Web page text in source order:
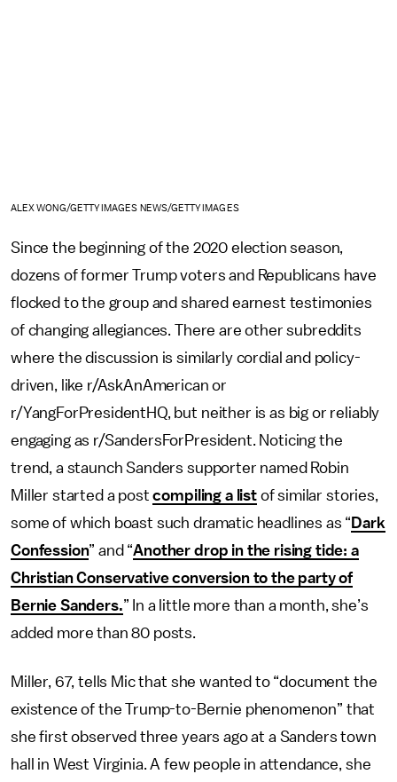
ALEX WONG/GETTY IMAGES NEWS/GETTY IMAGES
Since the beginning of the 2020 election season,
dozens of former Trump voters and Republicans have
flocked to the group and shared earnest testimonies
of changing allegiances. There are other subreddits
where the discussion is similarly cordial and policy-
driven, like r/AskAnAmerican or
r/YangForPresidentHQ, but neither is as big or reliably
engaging as r/SandersForPresident. Noticing the
trend, a staunch Sanders supporter named Robin
Miller started a postcompiling a listof similar stories,
some of which boast such dramatic headlines as “ Dark
Confession” and “Another drop in the rising tide: a
Christian Conservative conversion to the party of
Bernie Sanders.” In a little more than a month, she’s
added more than 80 posts.
Miller, 67, tells Mic that she wanted to “document the
existence of the Trump-to-Bernie phenomenon” that
she first observed three years ago at a Sanders town
hall in West Virginia. A few people in attendance, she